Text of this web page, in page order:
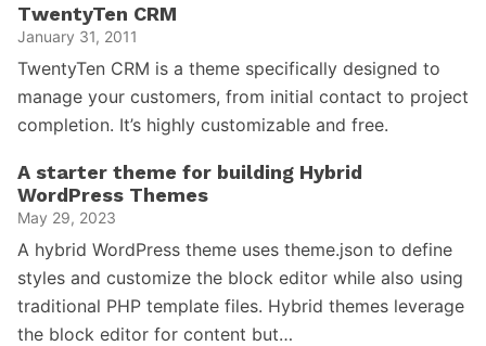
TwentyTen CRM
January 31, 2011
TwentyTen CRM is a theme specifically designed to
manage your customers, from initial contact to project
completion. It’s highly customizable and free.
A starter theme for building Hybrid
WordPress Themes
May 29, 2023
A hybrid WordPress theme uses theme.json to define
styles and customize the block editor while also using
traditional PHP template files. Hybrid themes leverage
the block editor for content but…